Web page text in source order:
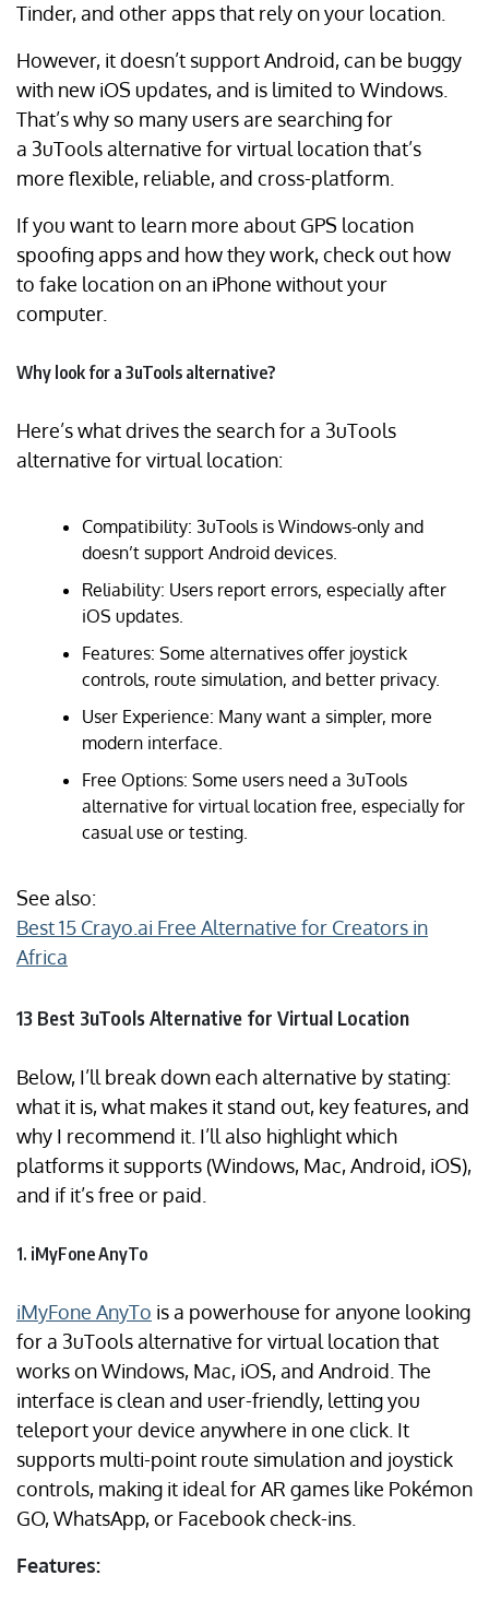
Tinder, and other apps that rely on your location.
However, it doesn’t support Android, can be buggy
with new iOS updates, and is limited to Windows.
That’s why so many users are searching for
a 3uTools alternative for virtual location that’s
more flexible, reliable, and cross-platform.
If you want to learn more about GPS location
spoofing apps and how they work, check out how
to fake location on an iPhone without your
computer.
Why look for a 3uTools alternative?
Here’s what drives the search for a 3uTools
alternative for virtual location:
Compatibility: 3uTools is Windows-only and
doesn’t support Android devices.
Reliability: Users report errors, especially after
iOS updates.
Features: Some alternatives offer joystick
controls, route simulation, and better privacy.
User Experience: Many want a simpler, more
modern interface.
Free Options: Some users need a 3uTools
alternative for virtual location free, especially for
casual use or testing.
See also:
Best 15 Crayo.ai Free Alternative for Creators in
Africa
13 Best 3uTools Alternative for Virtual Location
Below, I’ll break down each alternative by stating:
what it is, what makes it stand out, key features, and
why I recommend it. I’ll also highlight which
platforms it supports (Windows, Mac, Android, iOS),
and if it’s free or paid.
1. iMyFone AnyTo
iMyFone AnyTo is a powerhouse for anyone looking
for a 3uTools alternative for virtual location that
works on Windows, Mac, iOS, and Android. The
interface is clean and user-friendly, letting you
teleport your device anywhere in one click. It
supports multi-point route simulation and joystick
controls, making it ideal for AR games like Pokémon
GO, WhatsApp, or Facebook check-ins.
Features: